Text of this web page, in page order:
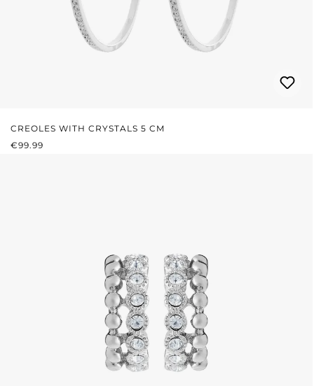
CREOLES WITH CRYSTALS 5 CM
REGULAR PRICE:
€99.99